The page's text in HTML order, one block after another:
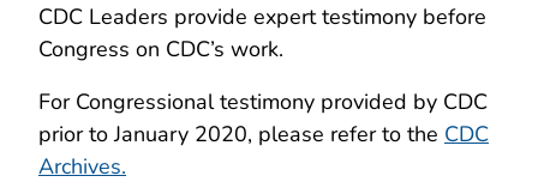
CDC Leaders provide expert testimony before
Congress on CDC’s work.
For Congressional testimony provided by CDC
prior to January 2020, please refer to the CDC
Archives.